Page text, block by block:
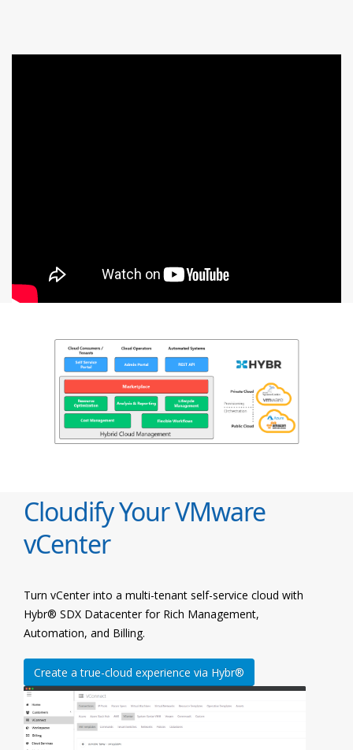
Cloudify Your VMware
vCenter
Turn vCenter into a multi-tenant self-service cloud with
Hybr® SDX Datacenter for Rich Management,
Automation, and Billing.
Create a true-cloud experience via Hybr®